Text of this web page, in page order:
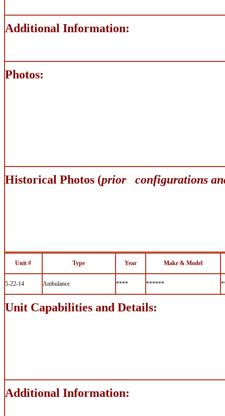
Additional Information:
Photos:
Historical Photos (prior configurations
Unit # Type Year Make & Model
5-22-14 Ambulance **** ******
Unit Capabilities and Details:
Additional Information: